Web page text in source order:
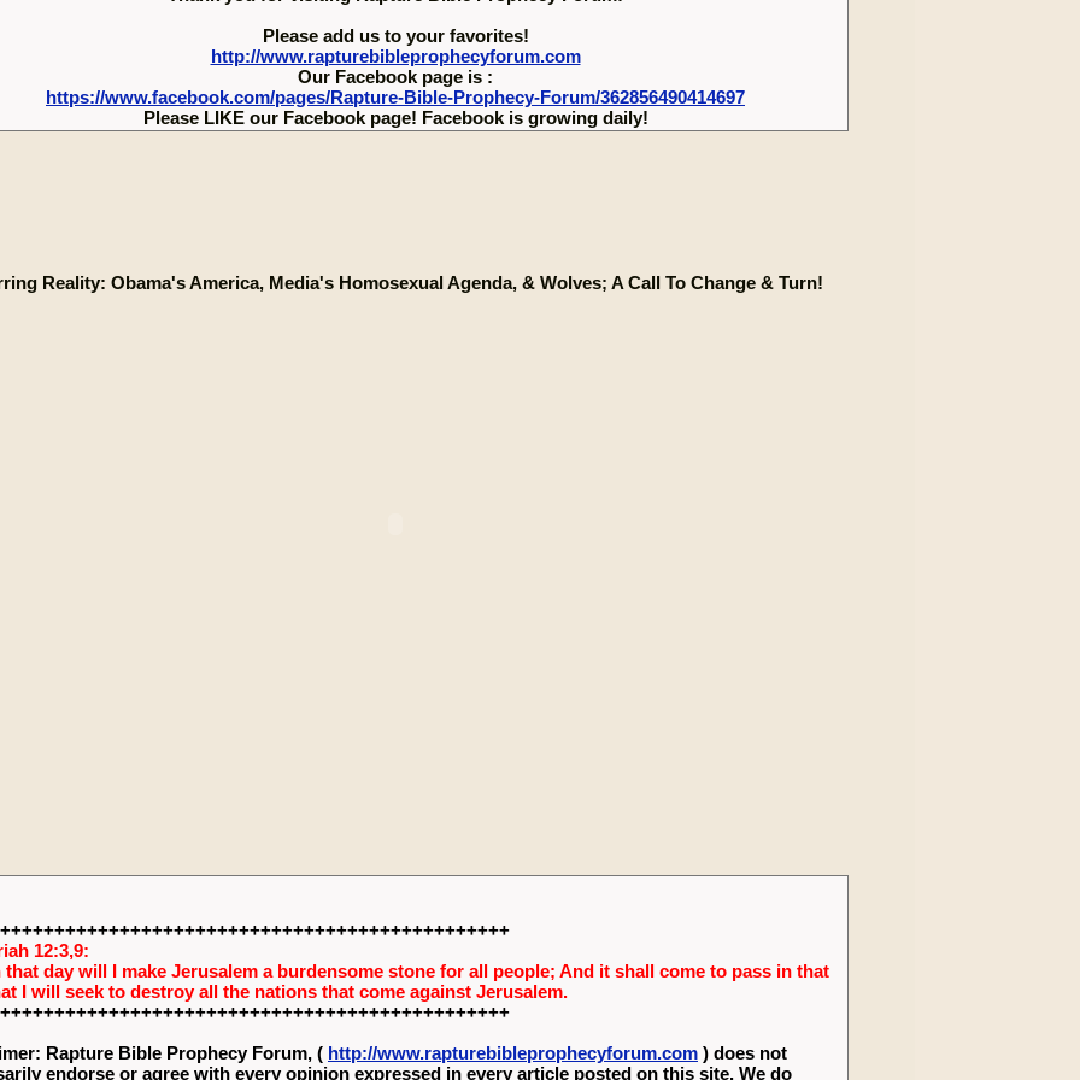
Please add us to your favorites!
http://www.rapturebibleprophecyforum.com
Our Facebook page is :
https://www.facebook.com/pages/Rapture-Bible-Prophecy-Forum/362856490414697
Please LIKE our Facebook page! Facebook is growing daily!
Reality: Obama's America, Media's Homosexual Agenda, & Wolves; A Call To Change & Turn!
12:3,9:
that day will I make Jerusalem a burdensome stone for all people; And it shall come to pass in that
I will seek to destroy all the nations that come against Jerusalem.
Rapture Bible Prophecy Forum, ( http://www.rapturebibleprophecyforum.com ) does not
endorse or agree with every opinion expressed in every article posted on this site. We do